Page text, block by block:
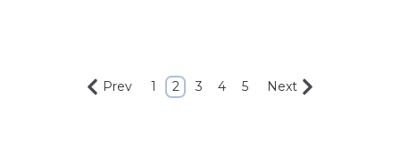
Prev 1 2 3 4 5 Next